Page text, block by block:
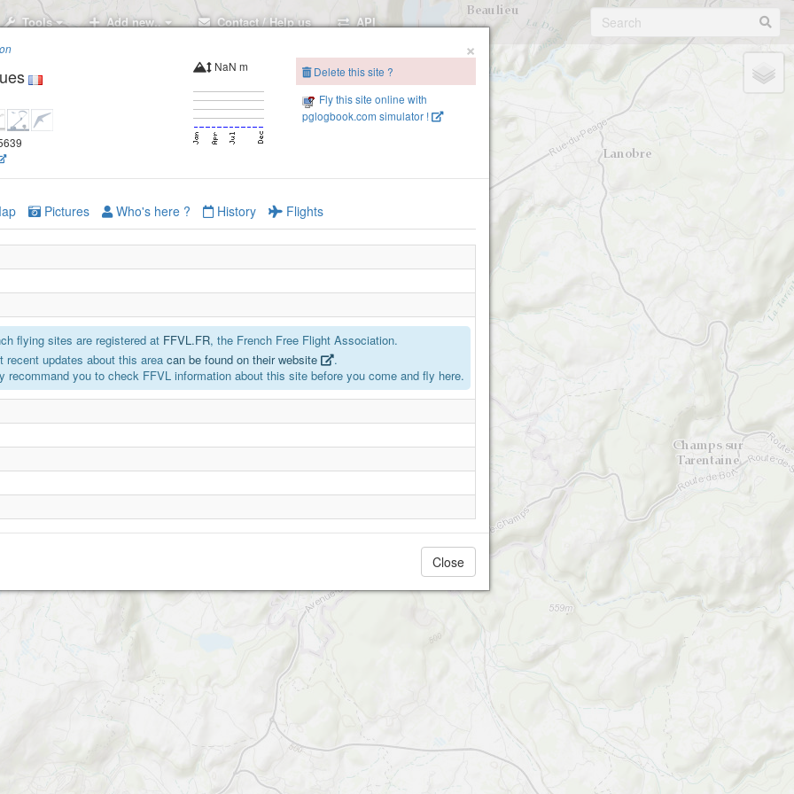
Tools Add new.. Contact / Help us API
×
NaN m
Delete this site ?
Fly this site online with
pglogbook.com simulator !
Pictures Who's here ? History Flights
flying sites are registered at FFVL.FR, the French Free Flight Association.
recent updates about this area can be found on their website
.
recommand you to check FFVL information about this site before you come and fly here.
Close